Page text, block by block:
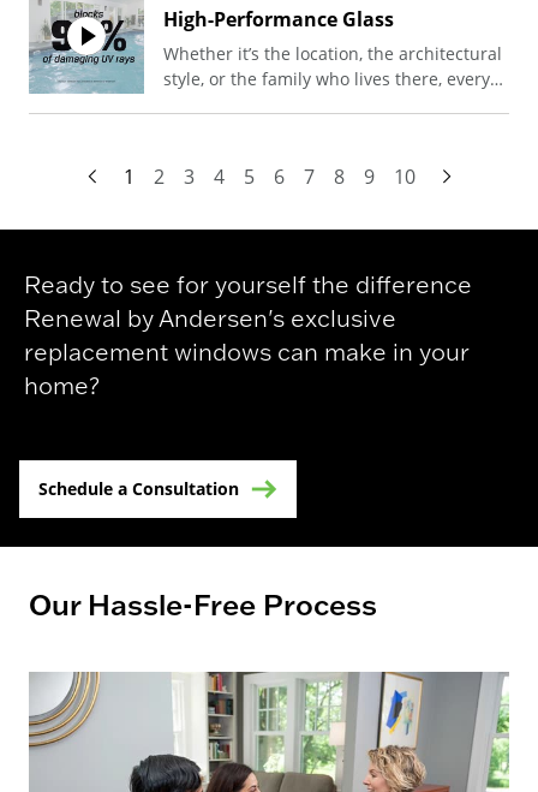
High-Performance Glass
Whether it’s the location, the architectural
style, or the family who lives there, every
every climate, and our windows take
help cut costs and keep your family
1 2 3 4 5 6 7 8 9 10
Ready to see for yourself the difference
Renewal by Andersen's exclusive
replacement windows can make in your
home?
Schedule a Consultation
Our Hassle-Free Process